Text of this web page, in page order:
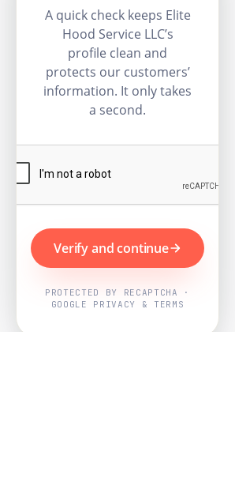
A quick check keeps Elite
Hood Service LLC’s
profile clean and
protects our customers’
information. It only takes
a second.
Verify and continue
PROTECTED BY RECAPTCHA ·
GOOGLE PRIVACY & TERMS